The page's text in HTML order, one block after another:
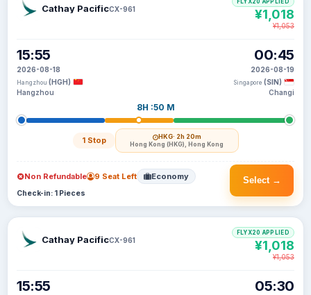
Cathay PacificCX-961
15:55
2026-08-18
Hangzhou (HGH)
Hangzhou
8H :50 M
1 Stop HKG· 2h 20m
Hong Kong (HKG), Hong Kong
00:45
2026-08-19
Singapore (SIN)
Changi
FLYX20 APPLIED
¥1,018
¥1,053
Select →
Non Refundable 9 Seat Left Economy
Check-in: 1 Pieces
Cathay PacificCX-961
15:55 05:30
FLYX20 APPLIED
¥1,018
¥1,053